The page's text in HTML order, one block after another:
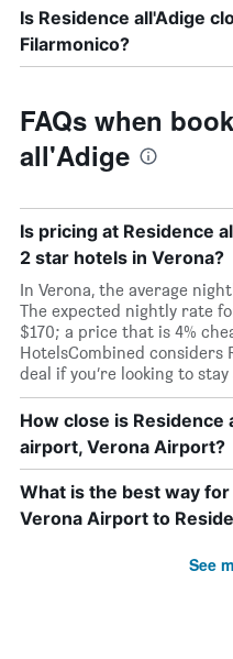
Is Residence all'Adige
Filarmonico?
FAQs when
all'Adige
Is pricing at Residence
2 star hotels in Verona?
In Verona, the average
The expected nightly rate
$170; a price that is 4%
HotelsCombined considers
deal if you’re looking to
How close is
airport, Verona Airport?
What is the best way
Verona Airport to
See